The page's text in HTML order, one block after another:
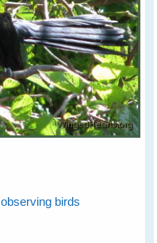
observing birds